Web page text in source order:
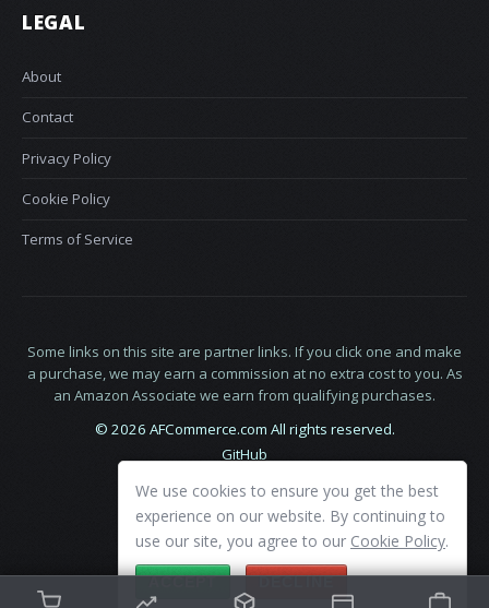
LEGAL
About
Contact
Privacy Policy
Cookie Policy
Terms of Service
Some links on this site are partner links. If you click one and make
a purchase, we may earn a commission at no extra cost to you. As
an Amazon Associate we earn from qualifying purchases.
© 2026 AFCommerce.com All rights reserved.
GitHub
We use cookies to ensure you get the best
experience on our website. By continuing to
use our site, you agree to our Cookie Policy.
ACCEPT DECLINE